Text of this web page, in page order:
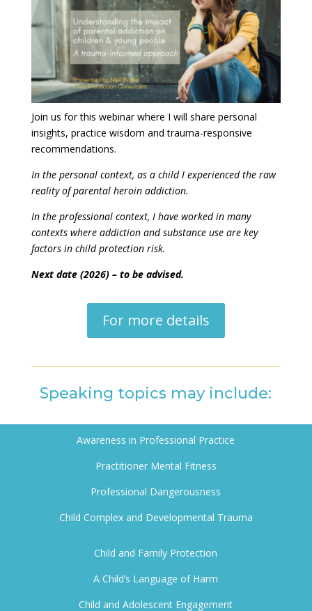
Join us for this webinar where I will share personal
insights, practice wisdom and trauma-responsive
recommendations.
In the personal context, as a child I experienced the raw
reality of parental heroin addiction.
In the professional context, I have worked in many
contexts where addiction and substance use are key
factors in child protection risk.
Next date (2026) – to be advised.
For more details
Speaking topics may include:
Awareness in Professional Practice
Practitioner Mental Fitness
Professional Dangerousness
Child Complex and Developmental Trauma
Child and Family Protection
A Child’s Language of Harm
Child and Adolescent Engagement